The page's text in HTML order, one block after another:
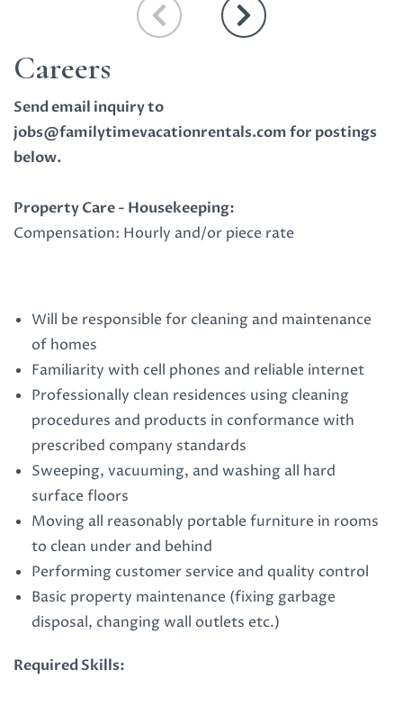
Careers
Send email inquiry to
jobs@familytimevacationrentals.comfor postings
below.
Property Care - Housekeeping:
Compensation: Hourly and/or piece rate
Will be responsible for cleaning and maintenance
of homes
Familiarity with cell phones and reliable internet
Professionally clean residences using cleaning
procedures and products in conformance with
prescribed company standards
Sweeping, vacuuming, and washing all hard
surface floors
Moving all reasonably portable furniture in rooms
to clean under and behind
Performing customer service and quality control
Basic property maintenance (fixing garbage
disposal, changing wall outlets etc.)
Required Skills: